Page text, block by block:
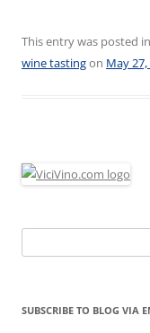
This entry was posted in
wine tastingon May
for:
SUBSCRIBE TO BLOG VIA